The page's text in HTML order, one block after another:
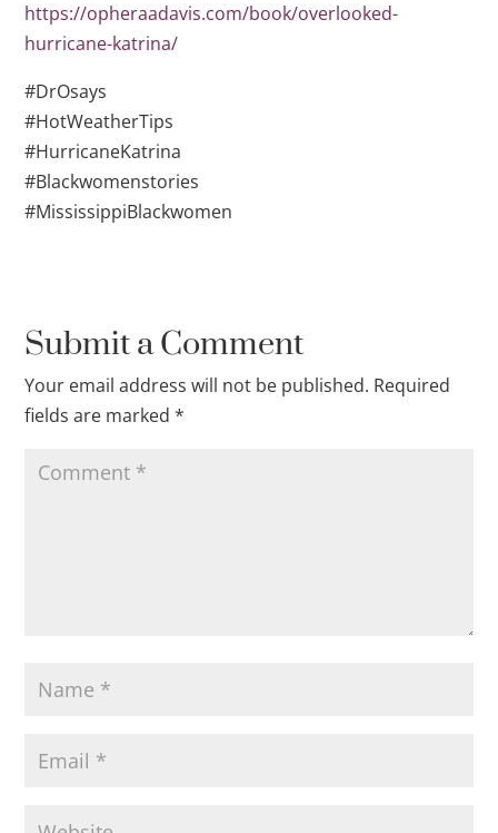
https://opheraadavis.com/book/overlooked-
hurricane-katrina/
#DrOsays
#HotWeatherTips
#HurricaneKatrina
#Blackwomenstories
#MississippiBlackwomen
Submit a Comment
Your email address will not be published. Required
fields are marked*